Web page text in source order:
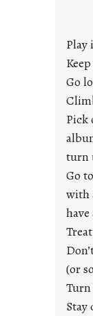
Play
Go
Pick
turn
Go
with
(or
Stay